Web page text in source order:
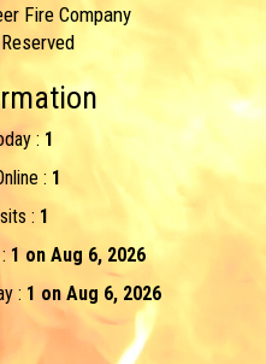
Fire Company
:1
: 1
: 1
1 on Aug 6, 2026
: 1 on Aug 6, 2026